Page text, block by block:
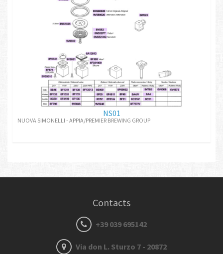
NS01
NUOVA SIMONELLI - APPIA/PREMIER BREWING GROUP
Contacts
+39 039 695142
Via don L. Sturzo 7 - 20872